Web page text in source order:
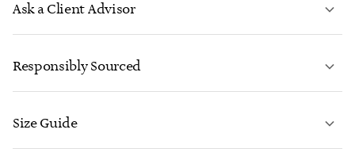
Ask a Client Advisor
CONTACT US
Responsibly Sourced
Size Guide